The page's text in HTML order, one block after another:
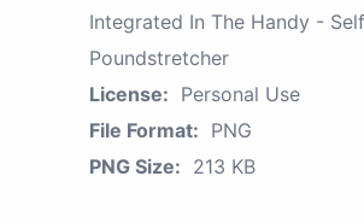
Integrated In The Handy -
Poundstretcher
License: Personal Use
File Format: PNG
PNG Size: 213 KB